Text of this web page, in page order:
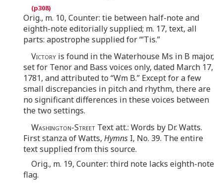
Orig., m. 10, Counter: tie between half-note and
eighth-note editorially supplied; m. 17, text, all
parts: apostrophe supplied for “’Tis.”
Victory is found in the Waterhouse Ms in B major,
set for Tenor and Bass voices only, dated March 17,
1781, and attributed to “Wm B.” Except for a few
small discrepancies in pitch and rhythm, there are
no significant differences in these voices between
the two settings.
Washington-Street Text att.: Words by Dr. Watts.
First stanza of Watts, Hymns I, No. 39. The entire
text supplied from this source.
Orig., m. 19, Counter: third note lacks eighth-note
flag.